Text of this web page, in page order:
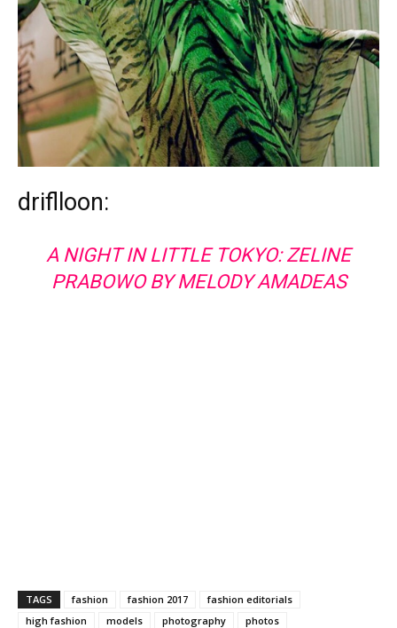
driflloon:
A NIGHT IN LITTLE TOKYO: ZELINE
PRABOWO BY MELODY AMADEAS
TAGS fashion fashion 2017
fashion editorials
high fashion
models photography photos